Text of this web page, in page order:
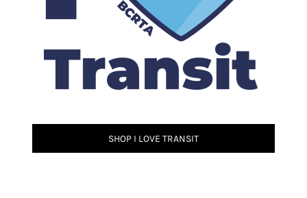
SHOP I LOVE TRANSIT